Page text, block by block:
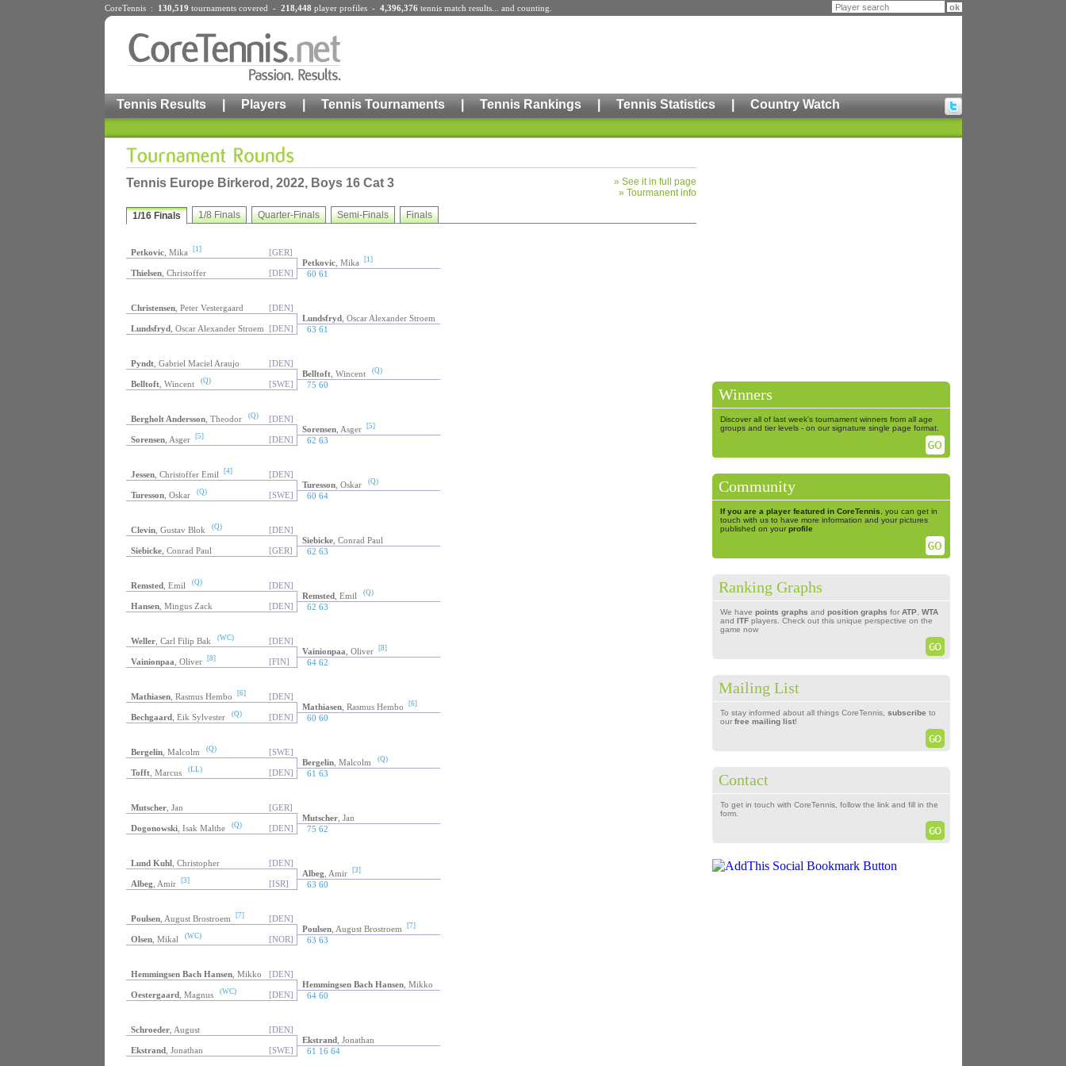
CoreTennis : 130,519 tournamentscovered - 218,448 player profiles- 4,396,376 tennis match results... and counting.
Tennis Results | Players | Tennis Tournaments | Tennis Rankings | Tennis Statistics | Country Watch
Tennis Europe Birkerod, 2022, Boys 16 Cat 3 » See it in full page
» Tourmanent info
1/16 Finals 1/8 Finals Quarter-Finals Semi-Finals Finals
Petkovic, Mika [1]
[GER]
Petkovic, Mika [1]
Thielsen, Christoffer [DEN] 60 61
Christensen, Peter Vestergaard
[DEN]
Lundsfryd, Oscar Alexander Stroem
Lundsfryd, Oscar Alexander Stroem [DEN] 63 61
Pyndt, Gabriel Maciel Araujo
[DEN]
Belltoft, Wincent (Q)
Belltoft, Wincent (Q) [SWE] 75 60
Bergholt Andersson, Theodor (Q)
[DEN]
Sorensen, Asger [5]
Sorensen, Asger [5] [DEN] 62 63
Jessen, Christoffer Emil [4]
[DEN]
Turesson, Oskar (Q)
Turesson, Oskar (Q) [SWE] 60 64
Clevin, Gustav Blok (Q)
[DEN]
Siebicke, Conrad Paul
Siebicke, Conrad Paul [GER] 62 63
Remsted, Emil (Q)
[DEN]
Remsted, Emil (Q)
Hansen, Mingus Zack [DEN] 62 63
Weller, Carl Filip Bak (WC)
[DEN]
Vainionpaa , Oliver [8]
Vainionpaa , Oliver [8] [FIN] 64 62
Mathiasen, Rasmus Hembo [6]
[DEN]
Mathiasen, Rasmus Hembo [6]
Bechgaard, Eik Sylvester (Q) [DEN] 60 60
Bergelin, Malcolm (Q)
[SWE]
Bergelin, Malcolm (Q)
Tofft, Marcus (LL) [DEN] 61 63
Mutscher, Jan
[GER]
Mutscher, Jan
Dogonowski, Isak Malthe (Q) [DEN] 75 62
Lund Kuhl, Christopher
[DEN]
Albeg , Amir [3]
Albeg , Amir [3] [ISR] 63 60
Poulsen, August Brostroem [7]
[DEN]
Poulsen, August Brostroem [7]
Olsen, Mikal (WC) [NOR] 63 63
Hemmingsen Bach Hansen, Mikko
[DEN]
Hemmingsen Bach Hansen, Mikko
Oestergaard, Magnus (WC) [DEN] 64 60
Schroeder, August
[DEN]
Ekstrand, Jonathan
Ekstrand, Jonathan [SWE] 61 16 64
Winners
Discover all of last week's tournament winners from all age
groups and tier levels - on our signature single page format.
Community
If you are a player featured in CoreTennis , you can get in
touch with us to have more information and your pictures
published on your profile
Ranking Graphs
We have points graphs and position graphs for ATP, WTA
and ITFplayers. Check out this unique perspective on the
game now
Mailing List
To stay informed about all things CoreTennis, subscribe to
our free mailing list!
Contact
To get in touch with CoreTennis, follow the link and fill in the
form.